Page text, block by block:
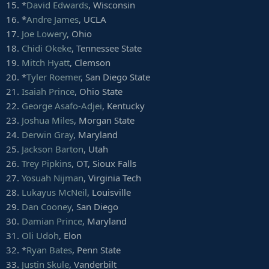
58.
59.Marquis Young , Massachusetts
Fullbacks/H-backs
1. Trevon Wesco, West Virginia
2.Alec Ingold , Wisconsin
3.
George Aston
4. Chandler Cox, Auburn
5.Winston Dimel, UTEP
6.Marcus Jones, Gannon
7.Joe Protheroe, Cal Poly
8.Darnell Woolfolk, Army
Carson Meier
, Oklahoma
10.Andy Davidson, Army
11.Brayden El-Bakri, BYU
, Washington State
80.Jared Cornelius, Arkansas
81.Taivon Jacobs
82.Scott Miller, Bowling Green
83.J-Shun Harris, Indiana
Fred Trevillion
, San Diego State
Trevon Brown
, East Carolina
86.Nick Easley, Iowa
87.Cortrelle Simpson, Richmond
88. Michael Walker, Boston College
89.Flynn Nagel, Northwestern
Isaac Zico
, Purdue
Tony Ellison
92.Grant Perry , Michigan
93.Jonathan Duhart, Old Dominion
94.Ja'Deion High, Texas Tech
95.Jay MacIntyre, Colorado
96.
Chris Platt
, Baylor
Damion Jeanpiere Jr.
98.Sean Modster
99. TaQuon Marshall, Georgia Tech
100.Brody Oliver, Colorado School of Mines
15. *David Edwards, Wisconsin
16. *Andre James, UCLA
17. Joe Lowery, Ohio
18. Chidi Okeke, Tennessee State
19. Mitch Hyatt, Clemson
20. *Tyler Roemer, San Diego State
21. Isaiah Prince, Ohio State
22. George Asafo-Adjei, Kentucky
23. Joshua Miles, Morgan State
24. Derwin Gray, Maryland
25. Jackson Barton, Utah
26. Trey Pipkins, OT, Sioux Falls
27. Yosuah Nijman, Virginia Tech
28. Lukayus McNeil, Louisville
29. Dan Cooney, San Diego
30. Damian Prince, Maryland
31. Oli Udoh, Elon
32. *Ryan Bates, Penn State
33. Justin Skule, Vanderbilt